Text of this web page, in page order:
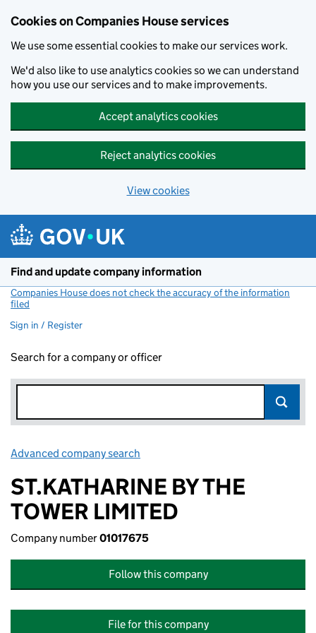
Cookies on Companies House services
We use some essential cookies to make our services work.
We'd also like to use analytics cookies so we can understand
how you use our services and to make improvements.
Accept analytics cookies
Reject analytics cookies
View cookies
Find and update company information
Companies House does not check the accuracy of the information
filed
Sign in / Register
Search for a company or officer
Advanced company search
ST.KATHARINE BY THE
TOWER LIMITED
Company number01017675
Follow this company
File for this company